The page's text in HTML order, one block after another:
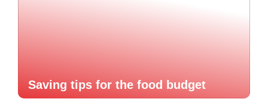
Saving tips for the food budget